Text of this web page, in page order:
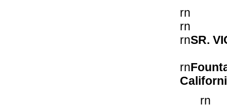
rn
rn
rnSR.
rn
rn